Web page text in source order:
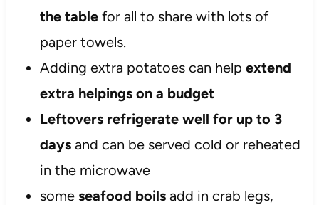
the tablefor all to share with lots of
paper towels.
Adding extra potatoes can help extend
extra helpings on a budget
Leftovers refrigerate well for up to 3
daysand can be served cold or reheated
in the microwave
some seafood boilsadd in crab legs,